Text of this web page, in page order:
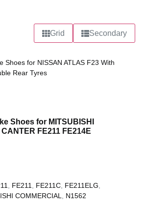
Grid Secondary
Shoes for MITSUBISHI
FE211 FE214E
FE211 FE211C FE211ELG
COMMERCIAL N1562